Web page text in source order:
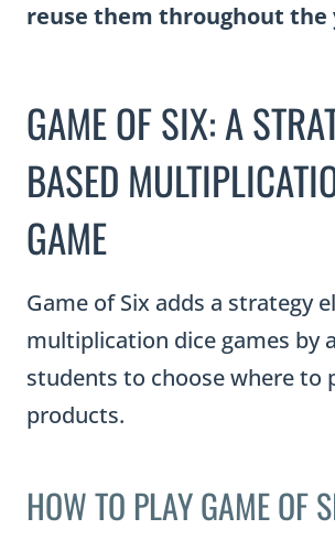
reuse them throughout the
GAME OF SIX: A
BASED
GAME
Game of Six adds a strategy
multiplication dice games by
students to choose where to
products.
HOW TO PLAY GAME OF